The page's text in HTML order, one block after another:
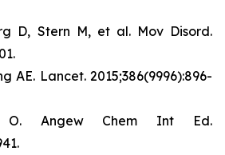
D, Stern M, et al. Mov Disord.
AE. Lancet. 2015;386(9996):896-
O. Angew Chem Int Ed.